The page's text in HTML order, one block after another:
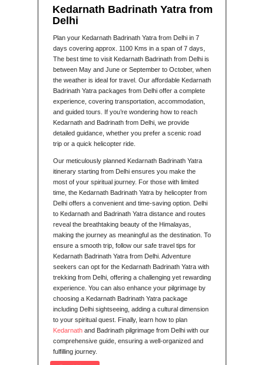
Kedarnath Badrinath Yatra from
Delhi
Plan your Kedarnath Badrinath Yatra from Delhi in 7
days covering approx. 1100 Kms in a span of 7 days,
The best time to visit Kedarnath Badrinath from Delhi is
between May and June or September to October, when
the weather is ideal for travel. Our affordable Kedarnath
Badrinath Yatra packages from Delhi offer a complete
experience, covering transportation, accommodation,
and guided tours. If you’re wondering how to reach
Kedarnath and Badrinath from Delhi, we provide
detailed guidance, whether you prefer a scenic road
trip or a quick helicopter ride.
Our meticulously planned Kedarnath Badrinath Yatra
itinerary starting from Delhi ensures you make the
most of your spiritual journey. For those with limited
time, the Kedarnath Badrinath Yatra by helicopter from
Delhi offers a convenient and time-saving option. Delhi
to Kedarnath and Badrinath Yatra distance and routes
reveal the breathtaking beauty of the Himalayas,
making the journey as meaningful as the destination. To
ensure a smooth trip, follow our safe travel tips for
Kedarnath Badrinath Yatra from Delhi. Adventure
seekers can opt for the Kedarnath Badrinath Yatra with
trekking from Delhi, offering a challenging yet rewarding
experience. You can also enhance your pilgrimage by
choosing a Kedarnath Badrinath Yatra package
including Delhi sightseeing, adding a cultural dimension
to your spiritual quest. Finally, learn how to plan
Kedarnath and Badrinath pilgrimage from Delhi with our
comprehensive guide, ensuring a well-organized and
fulfilling journey.